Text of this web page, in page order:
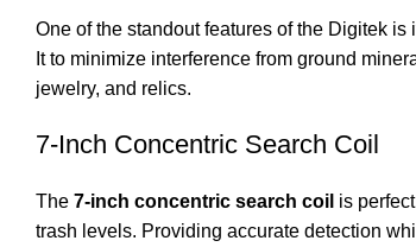
One of the standout features of the Digitek is
It to minimize interference from ground
jewelry, and relics.
7-Inch Concentric Search Coil
The 7-inch concentric search coil is
trash levels. Providing accurate detection